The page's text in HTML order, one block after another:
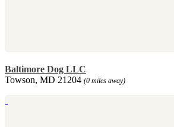
Baltimore Dog LLC
Towson, MD 21204 (0 miles away)